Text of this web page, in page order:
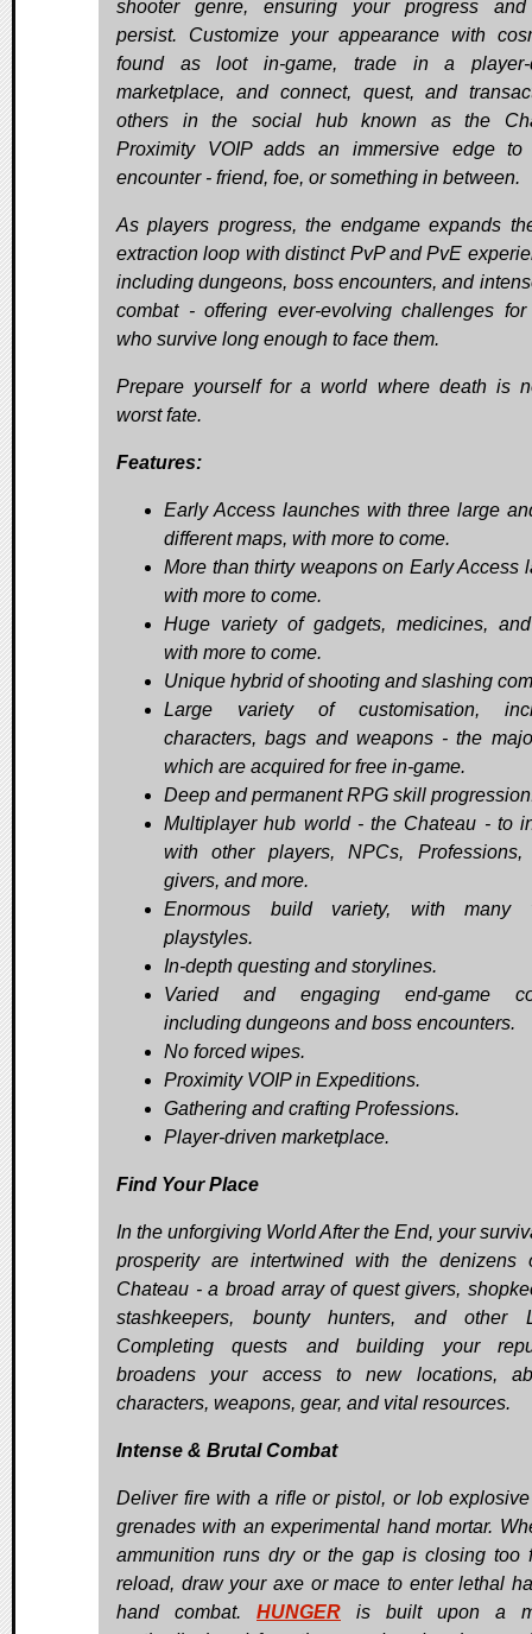
shooter genre, ensuring your progress
persist. Customize your appearance with
found as loot in-game, trade in a player-
marketplace, and connect, quest, and
others in the social hub known as the
Proximity VOIP adds an immersive edge to
encounter - friend, foe, or something in between.
As players progress, the endgame expands
extraction loop with distinct PvP and PvE
including dungeons, boss encounters, and
combat - offering ever-evolving challenges for
who survive long enough to face them.
Prepare yourself for a world where death is
worst fate.
Features:
Early Access launches with three large
different maps, with more to come.
More than thirty weapons on Early Access
with more to come.
Huge variety of gadgets, medicines,
with more to come.
Unique hybrid of shooting and slashing
Large variety of customisation,
characters, bags and weapons - the
which are acquired for free in-game.
Deep and permanent RPG skill
Multiplayer hub world - the Chateau - to
with other players, NPCs, Professions,
givers, and more.
Enormous build variety, with many
playstyles.
In-depth questing and storylines.
Varied and engaging end-game
including dungeons and boss encounters.
No forced wipes.
Proximity VOIP in Expeditions.
Gathering and crafting Professions.
Player-driven marketplace.
Find Your Place
In the unforgiving World After the End, your
prosperity are intertwined with the denizens
Chateau - a broad array of quest givers,
stashkeepers, bounty hunters, and other
Completing quests and building your
broadens your access to new locations,
characters, weapons, gear, and vital resources.
Intense & Brutal Combat
Deliver fire with a rifle or pistol, or lob
grenades with an experimental hand mortar.
ammunition runs dry or the gap is closing too
reload, draw your axe or mace to enter lethal
hand combat. HUNGER is built upon a